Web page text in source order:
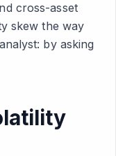
cross-asset
skew the way
by asking